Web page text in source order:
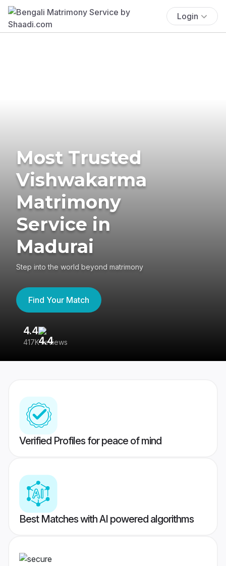
Login
Most Trusted
Vishwakarma
Matrimony
Service in
Madurai
Step into the world beyond matrimony
Find Your Match
4.4
417K reviews
Verified Profiles for peace of mind
Best Matches with AI powered algorithms